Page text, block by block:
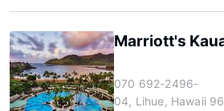
Marriott's
070 692-2496-
04, Lihue, Hawaii